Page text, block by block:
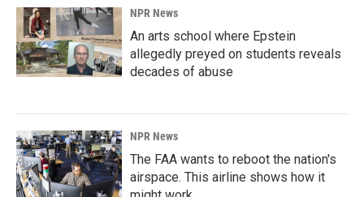
NPR News
An arts school where Epstein
allegedly preyed on students reveals
decades of abuse
NPR News
The FAA wants to reboot the nation's
airspace. This airline shows how it